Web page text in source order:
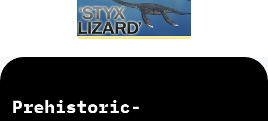
Prehistoric-